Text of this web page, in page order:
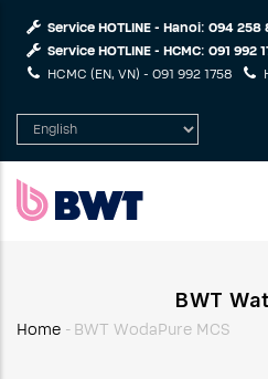
main
Service HOTLINE - Hanoi: 094 258
Service HOTLINE - HCMC: 091 992
HCMC (EN, VN) - 091 992 1758
Select
your
BWT
Home - BWT WodaPure MCS